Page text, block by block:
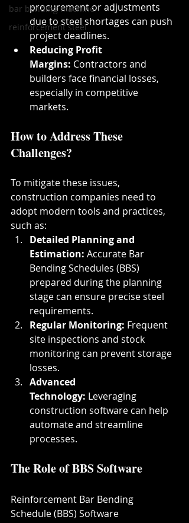
bar bending machine
reinforcement steel
procurement or adjustments
due to steel shortages can push
project deadlines.
Reducing Profit
Margins: Contractors and
builders face financial losses,
especially in competitive
markets.
How to Address These
Challenges?
To mitigate these issues,
construction companies need to
adopt modern tools and practices,
such as:
Detailed Planning and
Estimation: Accurate Bar
Bending Schedules (BBS)
prepared during the planning
stage can ensure precise steel
requirements.
Regular Monitoring: Frequent
site inspections and stock
monitoring can prevent storage
losses.
Advanced
Technology: Leveraging
construction software can help
automate and streamline
processes.
The Role of BBS Software
Reinforcement Bar Bending
Schedule (BBS) Software